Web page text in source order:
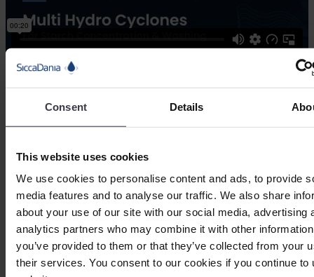
Consent Details
This website uses cookies
We use cookies to personalise content and ads, to provide
media features and to analyse our traffic. We also share
about your use of our site with our social media, advertising
analytics partners who may combine it with other
you’ve provided to them or that they’ve collected from your
their services. You consent to our cookies if you continue to
Among the applications of the hydro
Concentration
Refining and washing of suspension
Check out our other starch processing
solutions